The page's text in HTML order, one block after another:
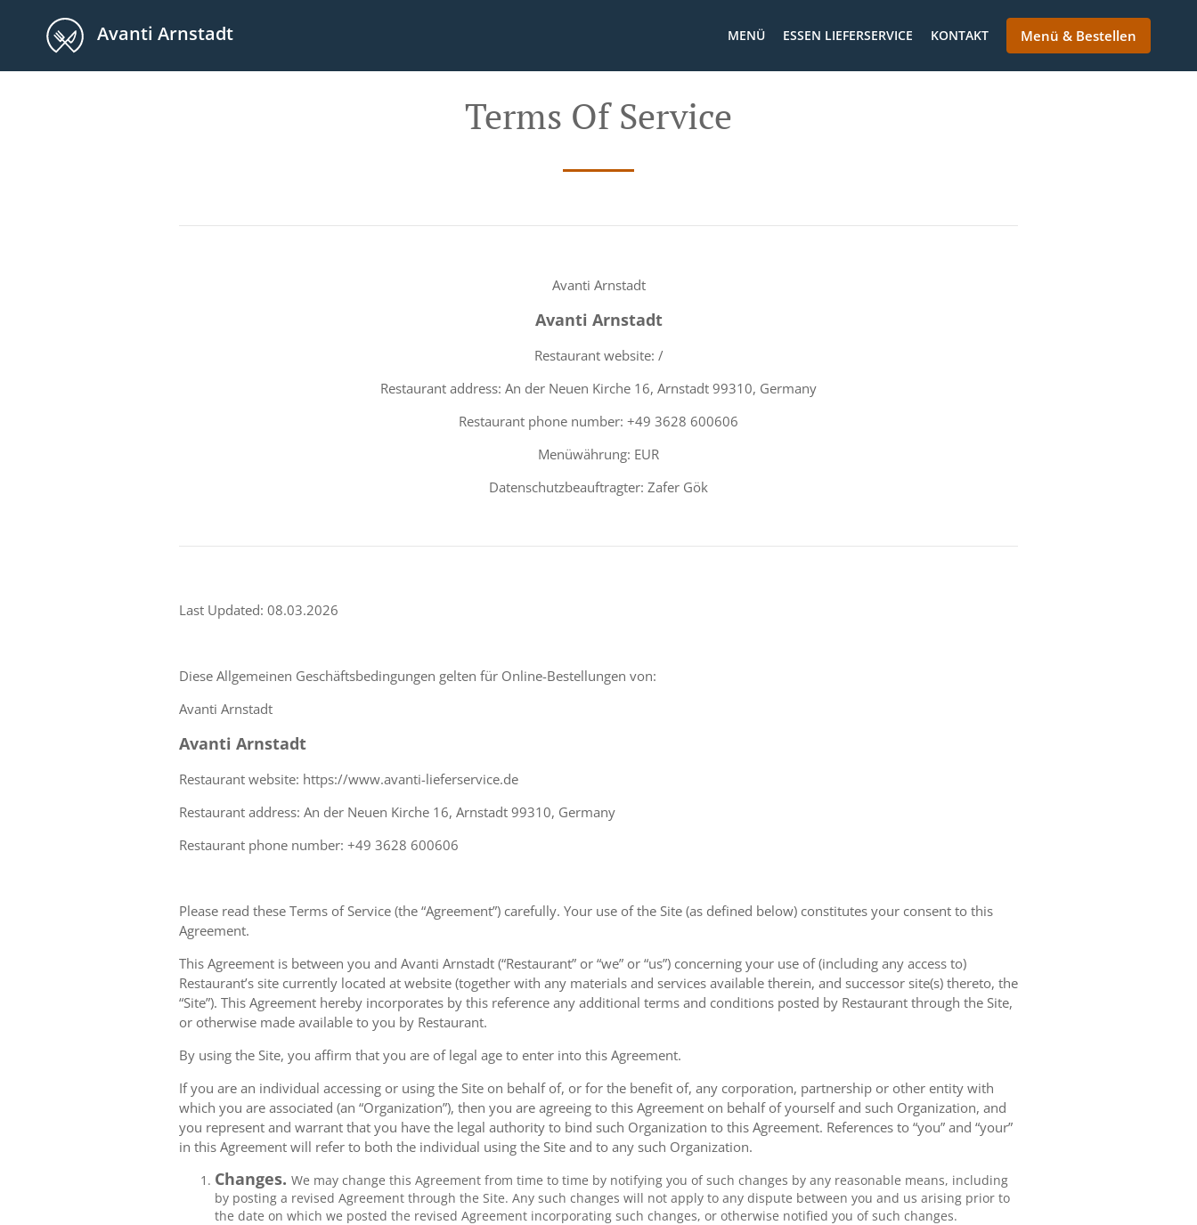
Avanti Arnstadt MENÜ ESSEN LIEFERSERVICE KONTAKT Menü & Bestellen
Terms Of Service
Avanti Arnstadt
Avanti Arnstadt
Restaurant website: /
Restaurant address: An der Neuen Kirche 16, Arnstadt 99310, Germany
Restaurant phone number: +49 3628 600606
Menüwährung: EUR
Datenschutzbeauftragter: Zafer Gök
Last Updated: 08.03.2026
Diese Allgemeinen Geschäftsbedingungen gelten für Online-Bestellungen von:
Avanti Arnstadt
Avanti Arnstadt
Restaurant website: https://www.avanti-lieferservice.de
Restaurant address: An der Neuen Kirche 16, Arnstadt 99310, Germany
Restaurant phone number: +49 3628 600606
Please read these Terms of Service (the “Agreement”) carefully. Your use of the Site (as defined below) constitutes your consent to this
Agreement.
This Agreement is between you and Avanti Arnstadt (“Restaurant” or “we” or “us”) concerning your use of (including any access to)
Restaurant’s site currently located at website (together with any materials and services available therein, and successor site(s) thereto, the
“Site”). This Agreement hereby incorporates by this reference any additional terms and conditions posted by Restaurant through the Site,
or otherwise made available to you by Restaurant.
By using the Site, you affirm that you are of legal age to enter into this Agreement.
If you are an individual accessing or using the Site on behalf of, or for the benefit of, any corporation, partnership or other entity with
which you are associated (an “Organization”), then you are agreeing to this Agreement on behalf of yourself and such Organization, and
you represent and warrant that you have the legal authority to bind such Organization to this Agreement. References to “you” and “your”
in this Agreement will refer to both the individual using the Site and to any such Organization.
Changes. We may change this Agreement from time to time by notifying you of such changes by any reasonable means, including
by posting a revised Agreement through the Site. Any such changes will not apply to any dispute between you and us arising prior to
the date on which we posted the revised Agreement incorporating such changes, or otherwise notified you of such changes.